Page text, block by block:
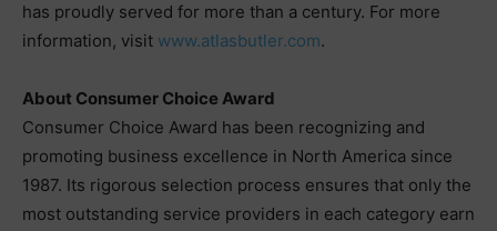
has proudly served for more than a century. For more
information, visit www.atlasbutler.com.
About Consumer Choice Award
Consumer Choice Award has been recognizing and
promoting business excellence in North America since
1987. Its rigorous selection process ensures that only the
most outstanding service providers in each category earn